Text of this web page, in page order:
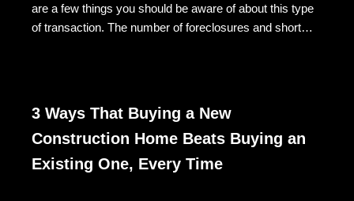
are a few things you should be aware of about this type
of transaction. The number of foreclosures and short…
3 Ways That Buying a New
Construction Home Beats Buying an
Existing One, Every Time